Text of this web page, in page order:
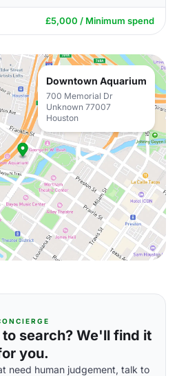
£5,000 / Minimum spend
Downtown Aquarium
700 Memorial Dr
Unknown 77007
Houston
search? We'll find it
you.
need human judgement, talk to